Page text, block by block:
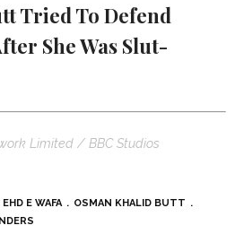
Tried To Defend
She Was Slut-
Limited / BBC Studios
EHD E WAFA
OSMAN KHALID BUTT